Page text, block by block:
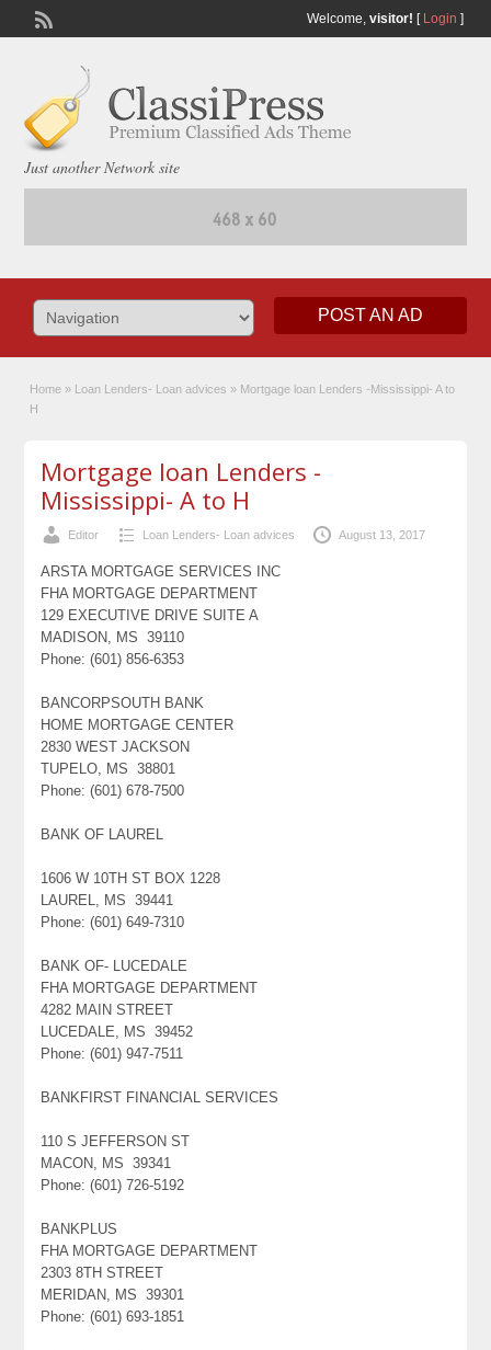
Welcome, visitor! [ Login ]
Just another Network site
POST AN AD
Home » Loan Lenders- Loan advices » Mortgage loan Lenders -Mississippi- A to
H
Mortgage loan Lenders -
Mississippi- A to H
Editor Loan Lenders- Loan advices August 13, 2017
ARSTA MORTGAGE SERVICES INC
FHA MORTGAGE DEPARTMENT
129 EXECUTIVE DRIVE SUITE A
MADISON, MS 39110
Phone: (601) 856-6353
BANCORPSOUTH BANK
HOME MORTGAGE CENTER
2830 WEST JACKSON
TUPELO, MS 38801
Phone: (601) 678-7500
BANK OF LAUREL
1606 W 10TH ST BOX 1228
LAUREL, MS 39441
Phone: (601) 649-7310
BANK OF- LUCEDALE
FHA MORTGAGE DEPARTMENT
4282 MAIN STREET
LUCEDALE, MS 39452
Phone: (601) 947-7511
BANKFIRST FINANCIAL SERVICES
110 S JEFFERSON ST
MACON, MS 39341
Phone: (601) 726-5192
BANKPLUS
FHA MORTGAGE DEPARTMENT
2303 8TH STREET
MERIDAN, MS 39301
Phone: (601) 693-1851